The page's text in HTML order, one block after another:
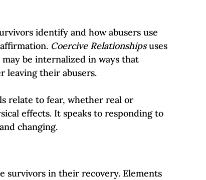
identify and how abusers use
Coercive Relationships uses
be internalized in ways that
leaving their abusers.
relate to fear, whether real or
effects. It speaks to responding to
changing.
survivors in their recovery. Elements